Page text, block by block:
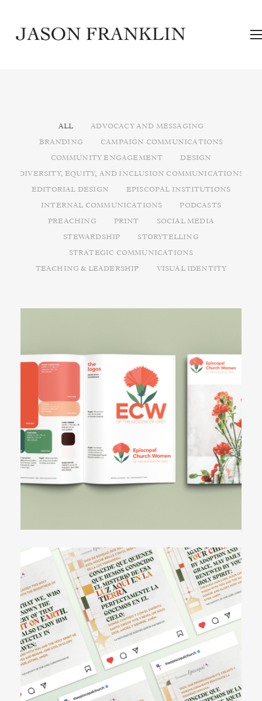
ALL
ADVOCACY AND MESSAGING
BRANDING
CAMPAIGN COMMUNICATIONS
COMMUNITY ENGAGEMENT
DESIGN
DIVERSITY, EQUITY, AND INCLUSION COMMUNICATIONS
EDITORIAL DESIGN
EPISCOPAL INSTITUTIONS
INTERNAL COMMUNICATIONS
PODCASTS
PREACHING
PRINT
SOCIAL MEDIA
STEWARDSHIP
STORYTELLING
STRATEGIC COMMUNICATIONS
TEACHING & LEADERSHIP
VISUAL IDENTITY